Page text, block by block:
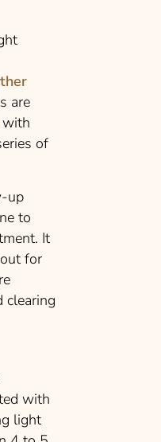
are
with
of
up
to
It
for
clearing
with
light